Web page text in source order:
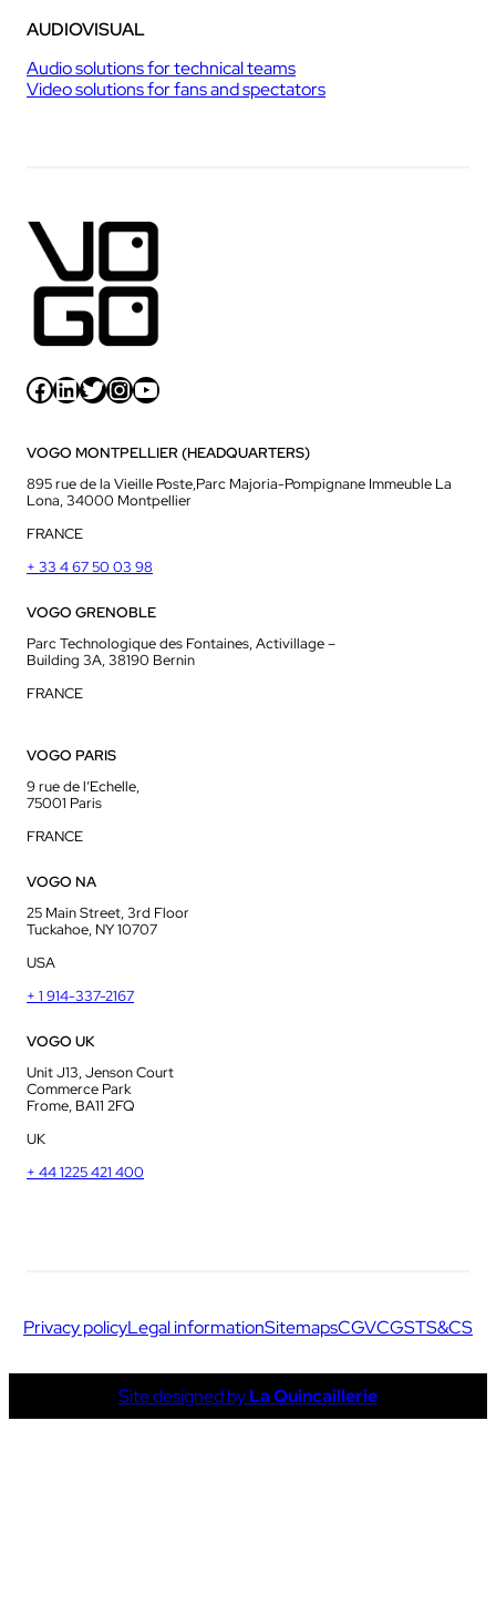
AUDIOVISUAL
Audio solutions for technical teams
Video solutions for fans and spectators
Facebook LinkedIn Twitter InstagramYouTube
VOGO MONTPELLIER (HEADQUARTERS)
895 rue de la Vieille Poste,Parc Majoria-Pompignane Immeuble La
Lona, 34000 Montpellier
FRANCE
+ 33 4 67 50 03 98
VOGO GRENOBLE
Parc Technologique des Fontaines, Activillage –
Building 3A, 38190 Bernin
FRANCE
VOGO PARIS
9 rue de l’Echelle,
75001 Paris
FRANCE
VOGO NA
25 Main Street, 3rd Floor
Tuckahoe, NY 10707
USA
+ 1 914-337-2167
VOGO UK
Unit J13, Jenson Court
Commerce Park
Frome, BA11 2FQ
UK
+ 44 1225 421 400
Privacy policyLegal informationSitemapsCGVCGSTS&CS
Site designed byLa Quincaillerie